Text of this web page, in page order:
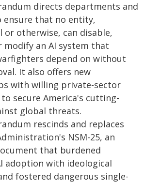
directs departments and
ensure that no entity,
or otherwise, can disable,
modify an AI system that
depend on without
It also offers new
with willing private-sector
secure America's cutting-
global threats.
rescinds and replaces
NSM-25, an
that burdened
adoption with ideological
fostered dangerous single-